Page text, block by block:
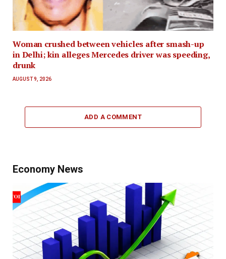
Woman crushed between vehicles after smash-up
in Delhi; kin alleges Mercedes driver was speeding,
drunk
AUGUST 9, 2026
ADD A COMMENT
Economy News